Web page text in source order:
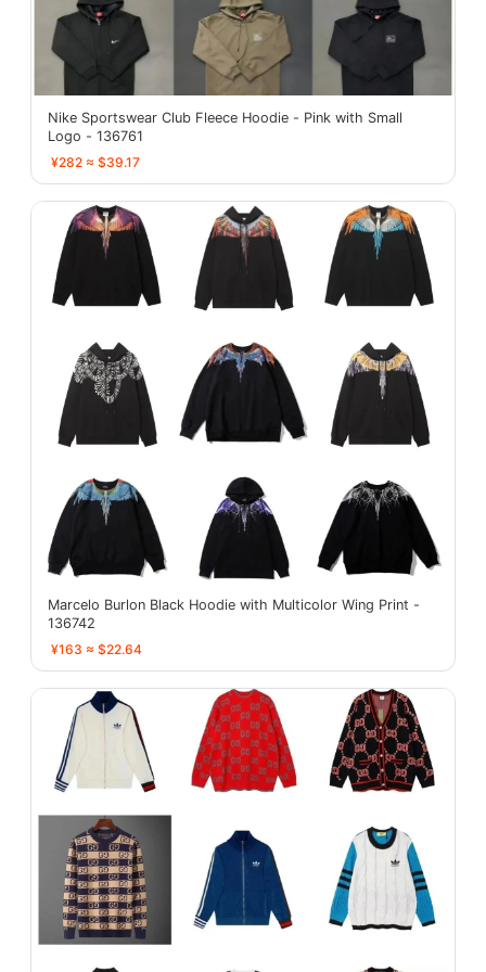
Nike Sportswear Club Fleece Hoodie - Pink with Small
Logo - 136761
¥282 ≈ $39.17
Marcelo Burlon Black Hoodie with Multicolor Wing Print -
136742
¥163 ≈ $22.64